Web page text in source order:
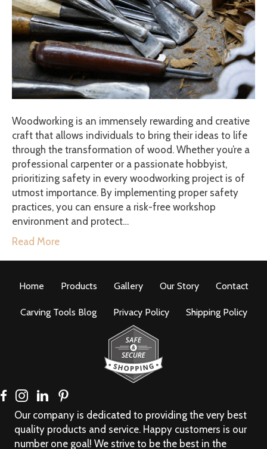
Woodworking is an immensely rewarding and creative
craft that allows individuals to bring their ideas to life
through the transformation of wood. Whether you’re a
professional carpenter or a passionate hobbyist,
prioritizing safety in every woodworking project is of
utmost importance. By implementing proper safety
practices, you can ensure a risk-free workshop
environment and protect…
Read More
Home Products Gallery Our Story Contact
Carving Tools Blog Privacy Policy Shipping Policy
Our company is dedicated to providing the very best
quality products and service. Happy customers is our
number one goal! We strive to be the best in the